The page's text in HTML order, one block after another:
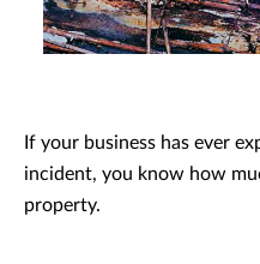
If your business has ever
incident, you know how
property.